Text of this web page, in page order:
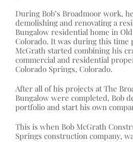
During Bob’s Broadmoor work,
demolishing and renovating a
Bungalow residential home in
Colorado. It was during this time
McGrath started combining his
commercial and residential
Colorado Springs, Colorado.
After all of his projects at The
Bungalow were completed, Bob
portfolio and start his own
This is when Bob McGrath
Springs construction company,